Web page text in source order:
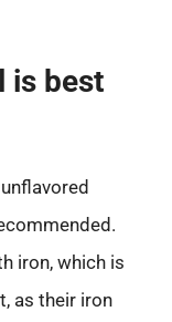
is best
iron, which is
as their iron